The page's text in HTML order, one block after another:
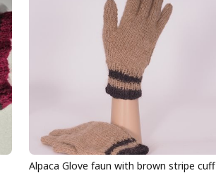
Alpaca Glove faun with brown stripe cuff